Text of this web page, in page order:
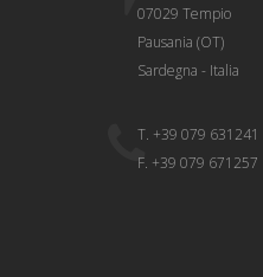
07029 Tempio
Pausania (OT)
Sardegna - Italia
T. +39 079 631241
F. +39 079 671257